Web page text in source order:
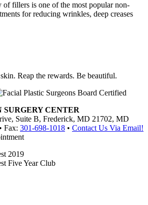
fillers is one of the most popular non-
for reducing wrinkles, deep creases
Reap the rewards. Be beautiful.
CENTER
Suite B, Frederick, MD 21702, MD
• Fax: 301-698-1018 • Contact Us Via Email!